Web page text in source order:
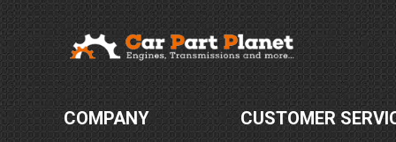
painless
COMPANY CUSTOMER